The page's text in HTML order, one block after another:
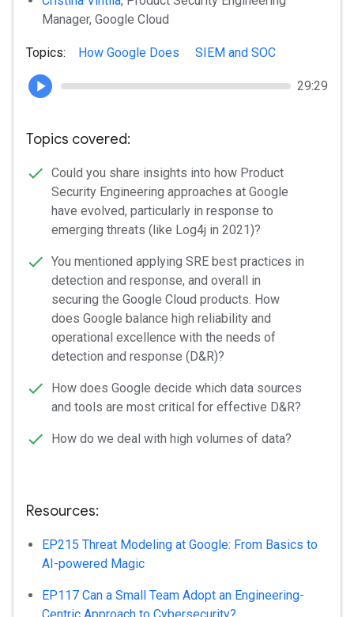
Manager, Google Cloud
Topics: How Google Does SIEM and SOC
29:29
Topics covered:
Could you share insights into how Product
Security Engineering approaches at Google
have evolved, particularly in response to
emerging threats (like Log4j in 2021)?
You mentioned applying SRE best practices in
detection and response, and overall in
securing the Google Cloud products. How
does Google balance high reliability and
operational excellence with the needs of
detection and response (D&R)?
How does Google decide which data sources
and tools are most critical for effective D&R?
How do we deal with high volumes of data?
Resources:
EP215 Threat Modeling at Google: From Basics to
AI-powered Magic
EP117 Can a Small Team Adopt an Engineering-